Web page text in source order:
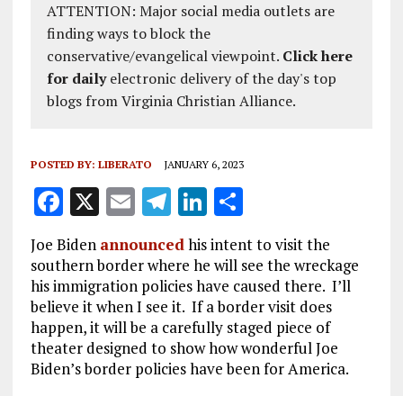
ATTENTION: Major social media outlets are
finding ways to block the
conservative/evangelical viewpoint. Click here
for dailyelectronic delivery of the day's top
blogs from Virginia Christian Alliance.
POSTED BY: LIBERATO JANUARY 6, 2023
F
a
ce
b
o
o
k
X E
ai
l
T
el
e
g
r
a
m
Li
n
k
e
dI
n
S
h
a
re
Joe Biden announcedhis intent to visit the
southern border where he will see the wreckage
his immigration policies have caused there. I’ll
believe it when I see it. If a border visit does
happen, it will be a carefully staged piece of
theater designed to show how wonderful Joe
Biden’s border policies have been for America.